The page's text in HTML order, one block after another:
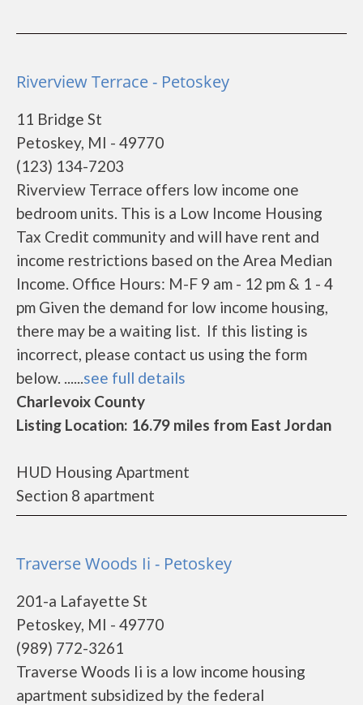
Riverview Terrace - Petoskey
11 Bridge St
Petoskey, MI - 49770
(123) 134-7203
Riverview Terrace offers low income one
bedroom units. This is a Low Income Housing
Tax Credit community and will have rent and
income restrictions based on the Area Median
Income. Office Hours: M-F 9 am - 12 pm & 1 - 4
pm Given the demand for low income housing,
there may be a waiting list. If this listing is
incorrect, please contact us using the form
below. ......see full details
Charlevoix County
Listing Location: 16.79 miles from East Jordan
HUD Housing Apartment
Section 8 apartment
Traverse Woods Ii - Petoskey
201-a Lafayette St
Petoskey, MI - 49770
(989) 772-3261
Traverse Woods Ii is a low income housing
apartment subsidized by the federal